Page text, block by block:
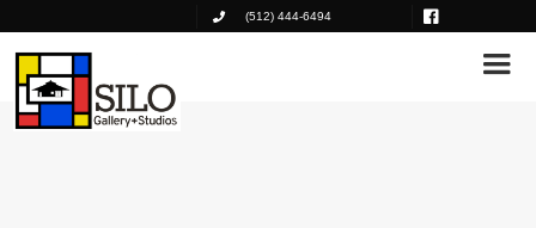
(512) 444-6494